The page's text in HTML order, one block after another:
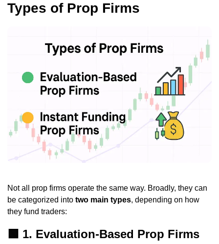
Types of Prop Firms
Not all prop firms operate the same way. Broadly, they can
be categorized into two main types, depending on how
they fund traders:
🟩 1. Evaluation-Based Prop Firms